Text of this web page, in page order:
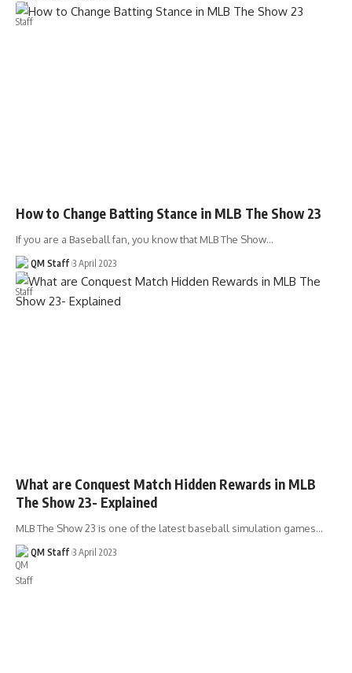
How to Change Batting Stance in MLB The Show 23
If you are a Baseball fan, you know that MLB The Show…
QM Staff 3 April 2023
What are Conquest Match Hidden Rewards in MLB
The Show 23- Explained
MLB The Show 23 is one of the latest baseball simulation games…
QM Staff 3 April 2023